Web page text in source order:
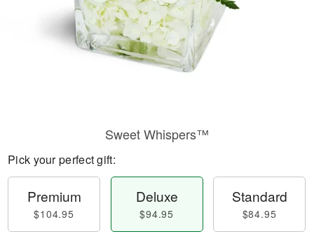
Sweet Whispers™
Pick your perfect gift:
Premium
$104.95
Deluxe
$94.95
Standard
$84.95